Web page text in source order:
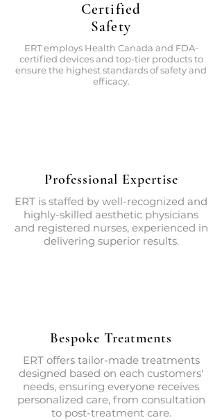
Certified
Safety
ERT employs Health Canada and FDA-
certified devices and top-tier products to
ensure the highest standards of safety and
efficacy.
Professional Expertise
ERT is staffed by well-recognized and
highly-skilled aesthetic physicians
and registered nurses, experienced in
delivering superior results.
Bespoke Treatments
ERT offers tailor-made treatments
designed based on each customers'
needs, ensuring everyone receives
personalized care, from consultation
to post-treatment care.